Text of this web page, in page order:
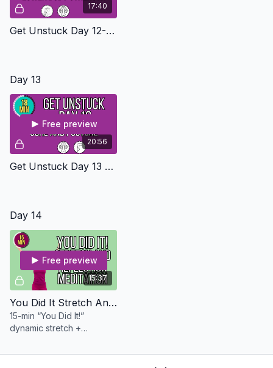
17:40
Get Unstuck Day 12- Lower Body Strength Level 2
Day 13
20:56
Free preview
Get Unstuck Day 13 - Core And Posture Level 2
Day 14
15:37
Free preview
You Did It Stretch And Meditation - Osteo Safe
15-min “You Did It!”
dynamic stretch +
Gentle, grounding, and a